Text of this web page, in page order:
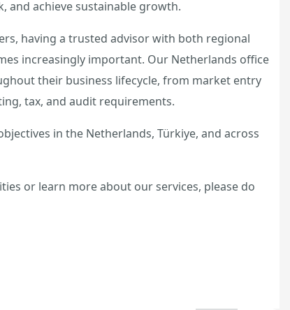
and achieve sustainable growth.
having a trusted advisor with both regional
increasingly important. Our Netherlands office
their business lifecycle, from market entry
tax, and audit requirements.
in the Netherlands, Türkiye, and across
or learn more about our services, please do